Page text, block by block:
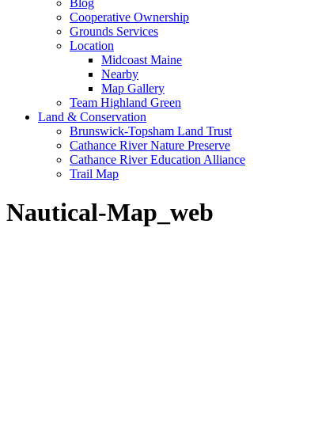
Blog
Cooperative Ownership
Grounds Services
Location
Midcoast Maine
Nearby
Map Gallery
Team Highland Green
Land & Conservation
Brunswick-Topsham Land Trust
Cathance River Nature Preserve
Cathance River Education Alliance
Trail Map
Nautical-Map_web